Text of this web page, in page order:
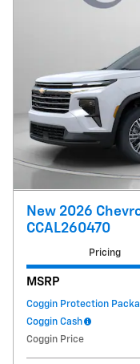
New 2026
CCAL260470
Pricing
MSRP
Coggin Protection
Coggin Cash
Coggin Price